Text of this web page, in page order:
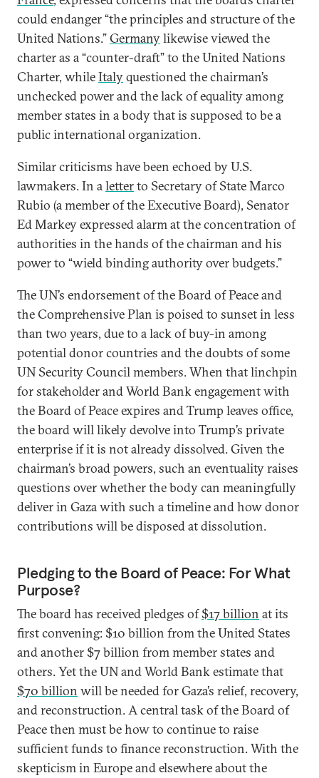
could endanger “the principles and structure of the
United Nations.”Germanylikewise viewed the
charter as a “counter-draft” to the United Nations
Charter, whileItalyquestioned the chairman’s
unchecked power and the lack of equality among
member states in a body that is supposed to be a
public international organization.
Similar criticisms have been echoed by U.S.
lawmakers. In aletterto Secretary of State Marco
Rubio (a member of the Executive Board), Senator
Ed Markey expressed alarm at the concentration of
authorities in the hands of the chairman and his
power to “wield binding authority over budgets.”
The UN’s endorsement of the Board of Peace and
the Comprehensive Plan is poised to sunset in less
than two years, due to a lack of buy-in among
potential donor countries and the doubts of some
UN Security Council members. When that linchpin
for stakeholder and World Bank engagement with
the Board of Peace expires and Trump leaves office,
the board will likely devolve into Trump’s private
enterprise if it is not already dissolved. Given the
chairman’s broad powers, such an eventuality raises
questions over whether the body can meaningfully
deliver in Gaza with such a timeline and how donor
contributions will be disposed at dissolution.
Pledging to the Board of Peace: For What
Purpose?
The board has received pledges of$17 billion at its
first convening: $10 billion from the United States
and another $7 billion from member states and
others. Yet the UN and World Bank estimate that
$70 billion will be needed for Gaza’s relief, recovery,
and reconstruction. A central task of the Board of
Peace then must be how to continue to raise
sufficient funds to finance reconstruction. With the
skepticism in Europe and elsewhere about the